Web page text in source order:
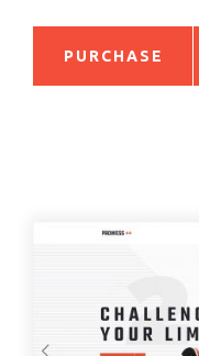
PURCHASE